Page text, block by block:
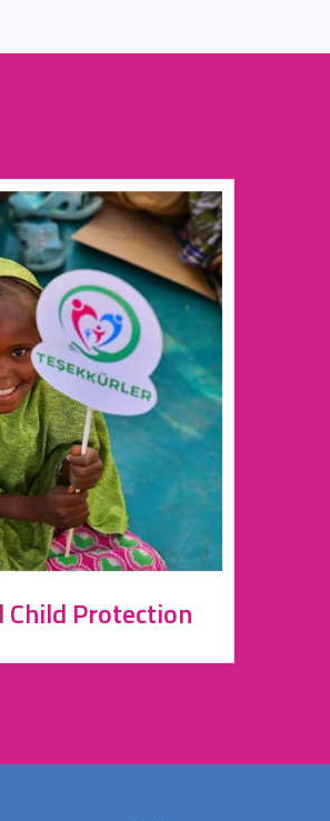
Child Protection